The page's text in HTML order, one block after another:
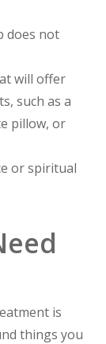
does not
will offer
such as a
pillow, or
or spiritual
is
things you